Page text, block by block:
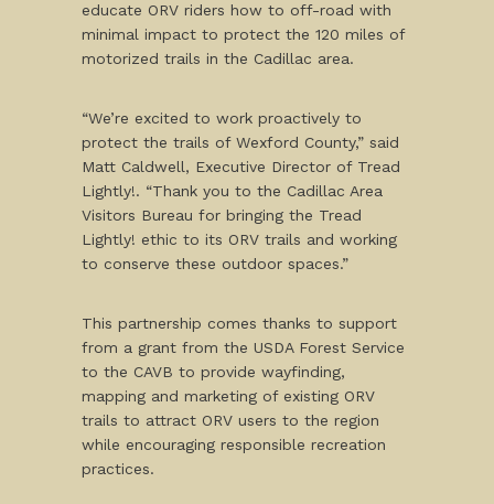
educate ORV riders how to off-road with
minimal impact to protect the 120 miles of
motorized trails in the Cadillac area.
“We’re excited to work proactively to
protect the trails of Wexford County,” said
Matt Caldwell, Executive Director of Tread
Lightly!. “Thank you to the Cadillac Area
Visitors Bureau for bringing the Tread
Lightly! ethic to its ORV trails and working
to conserve these outdoor spaces.”
This partnership comes thanks to support
from a grant from the USDA Forest Service
to the CAVB to provide wayfinding,
mapping and marketing of existing ORV
trails to attract ORV users to the region
while encouraging responsible recreation
practices.